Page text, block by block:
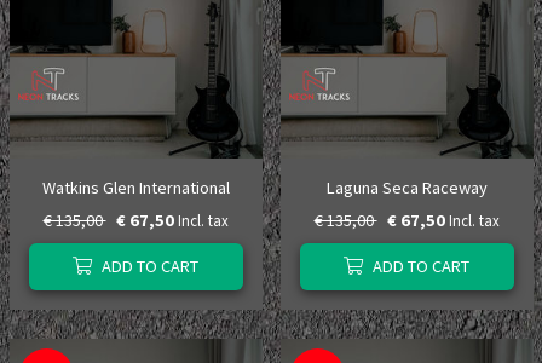
Watkins Glen International
€ 135,00 € 67,50 Incl. tax
ADD TO CART
Laguna Seca Raceway
€ 135,00 € 67,50 Incl. tax
ADD TO CART